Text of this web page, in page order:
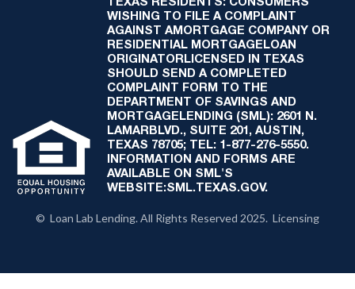
WISHING TO FILE A COMPLAINT
AGAINST AMORTGAGE COMPANY OR
RESIDENTIAL MORTGAGELOAN
ORIGINATORLICENSED IN TEXAS
SHOULD SEND A COMPLETED
COMPLAINT FORM TO THE
DEPARTMENT OF SAVINGS AND
MORTGAGELENDING (SML): 2601 N.
LAMARBLVD., SUITE 201, AUSTIN,
TEXAS 78705; TEL: 1-877-276-5550.
INFORMATION AND FORMS ARE
AVAILABLE ON SML'S
WEBSITE:SML.TEXAS.GOV.
© Loan Lab Lending. All Rights Reserved 2025. Licensing